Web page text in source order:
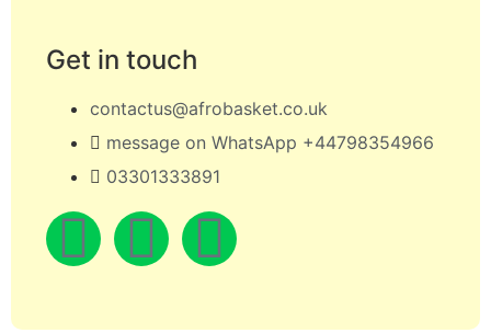
Get in touch
contactus@afrobasket.co.uk
message on WhatsApp +44798354966
03301333891